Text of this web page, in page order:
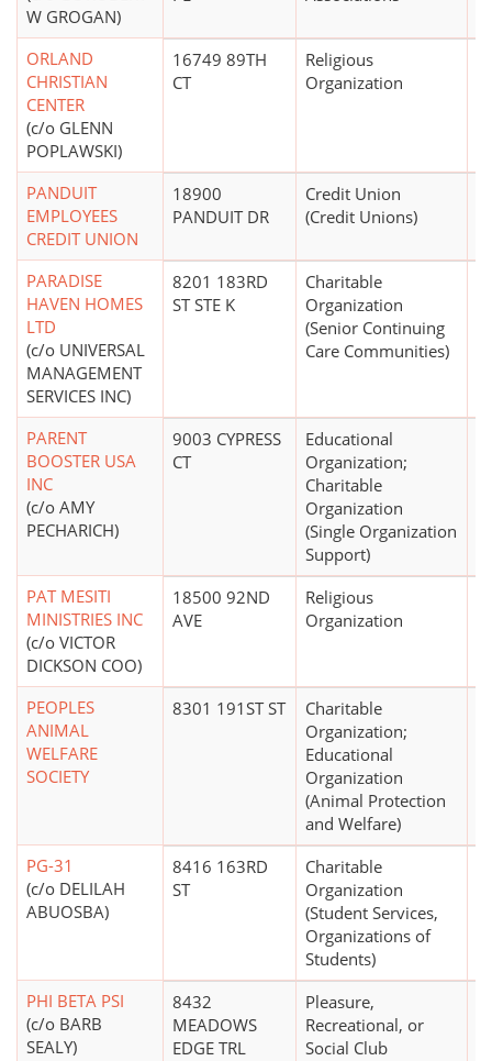
W GROGAN)
ORLAND
CHRISTIAN
CENTER
(c/o GLENN
POPLAWSKI)
16749 89TH
CT
Religious
Organization
PANDUIT
EMPLOYEES
CREDIT UNION
18900
PANDUIT DR
Credit Union
(Credit Unions)
PARADISE
HAVEN HOMES
LTD
(c/o UNIVERSAL
MANAGEMENT
SERVICES INC)
8201 183RD
ST STE K
Charitable
Organization
(Senior Continuing
Care Communities)
PARENT
BOOSTER USA
INC
(c/o AMY
PECHARICH)
9003 CYPRESS
CT
Educational
Organization;
Charitable
Organization
(Single Organization
Support)
PAT MESITI
MINISTRIES INC
(c/o VICTOR
DICKSON COO)
18500 92ND
AVE
Religious
Organization
PEOPLES
ANIMAL
WELFARE
SOCIETY
8301 191ST ST
Charitable
Organization;
Educational
Organization
(Animal Protection
and Welfare)
PG-31
(c/o DELILAH
ABUOSBA)
8416 163RD
ST
Charitable
Organization
(Student Services,
Organizations of
Students)
PHI BETA PSI
(c/o BARB
SEALY)
8432
MEADOWS
EDGE TRL
Pleasure,
Recreational, or
Social Club